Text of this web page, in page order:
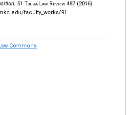
, 51 Tulsa Law Review 487 (2016).
faculty_works/91
Commons